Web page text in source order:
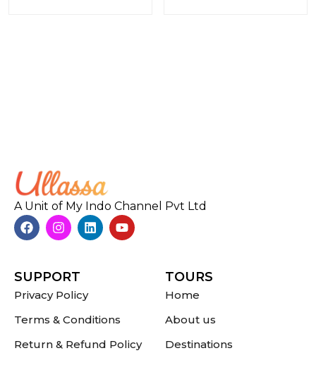
A Unit of My Indo Channel Pvt Ltd
SUPPORT
Privacy Policy
Terms & Conditions
Return & Refund Policy
TOURS
Home
About us
Destinations